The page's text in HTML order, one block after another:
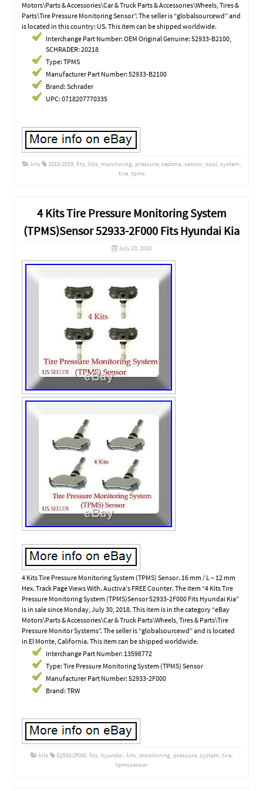
Motors\Parts & Accessories\Car & Truck Parts & Accessories\Wheels, Tires &
Parts\Tire Pressure Monitoring Sensor”. The seller is “globalsourcewd” and
is located in this country: US. This item can be shipped worldwide.
Interchange Part Number: OEM Original Genuine: 52933-B2100,
SCHRADER: 20218
Type: TPMS
Manufacturer Part Number: 52933-B2100
Brand: Schrader
UPC: 0718207770335
kits 2015-2019, fits, kits, monitoring, pressure, sedona, sensor, soul, system,
tire, tpms
4 Kits Tire Pressure Monitoring System
(TPMS)Sensor 52933-2F000 Fits Hyundai Kia
July 20, 2020
4 Kits Tire Pressure Monitoring System (TPMS) Sensor. 16 mm / L – 12 mm
Hex. Track Page Views With. Auctiva’s FREE Counter. The item “4 Kits Tire
Pressure Monitoring System (TPMS)Sensor 52933-2F000 Fits Hyundai Kia”
is in sale since Monday, July 30, 2018. This item is in the category “eBay
Motors\Parts & Accessories\Car & Truck Parts\Wheels, Tires & Parts\Tire
Pressure Monitor Systems”. The seller is “globalsourcewd” and is located
in El Monte, California. This item can be shipped worldwide.
Interchange Part Number: 13598772
Type: Tire Pressure Monitoring System (TPMS) Sensor
Manufacturer Part Number: 52933-2F000
Brand: TRW
kits 52933-2f000, fits, hyundai, kits, monitoring, pressure, system, tire,
tpmssensor